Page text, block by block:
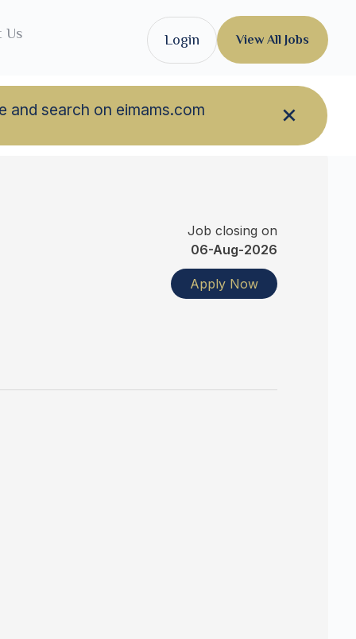
and search on eimams.com
Us Login View All Jobs
Job closing on
06-Aug-2026
Apply Now